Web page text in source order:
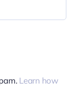
Learn how